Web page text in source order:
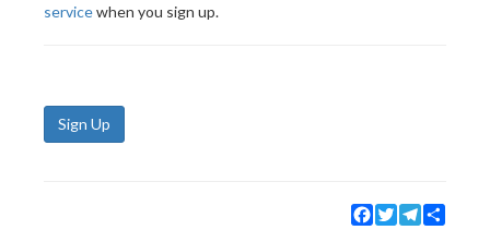
servicewhen you sign up.
Sign Up
Facebook
TwitterTelegram